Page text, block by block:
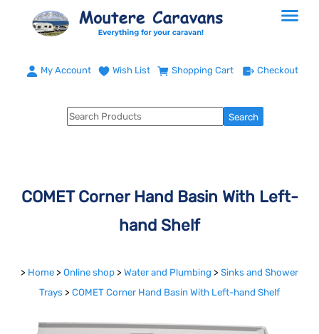
My Account Wish List Shopping Cart Checkout
COMET Corner Hand Basin With Left-
hand Shelf
> Home > Online shop > Water and Plumbing > Sinks and Shower
Trays > COMET Corner Hand Basin With Left-hand Shelf